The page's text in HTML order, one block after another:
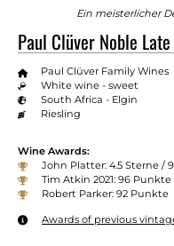
Ein meisterlicher
Paul Clüver Noble
Paul Clüver Family Wines
White wine - sweet
South Africa - Elgin
Riesling
Wine Awards:
John Platter: 4.5 Sterne /
Tim Atkin 2021: 96 Punkte
Robert Parker: 92 Punkte
Awards of previous